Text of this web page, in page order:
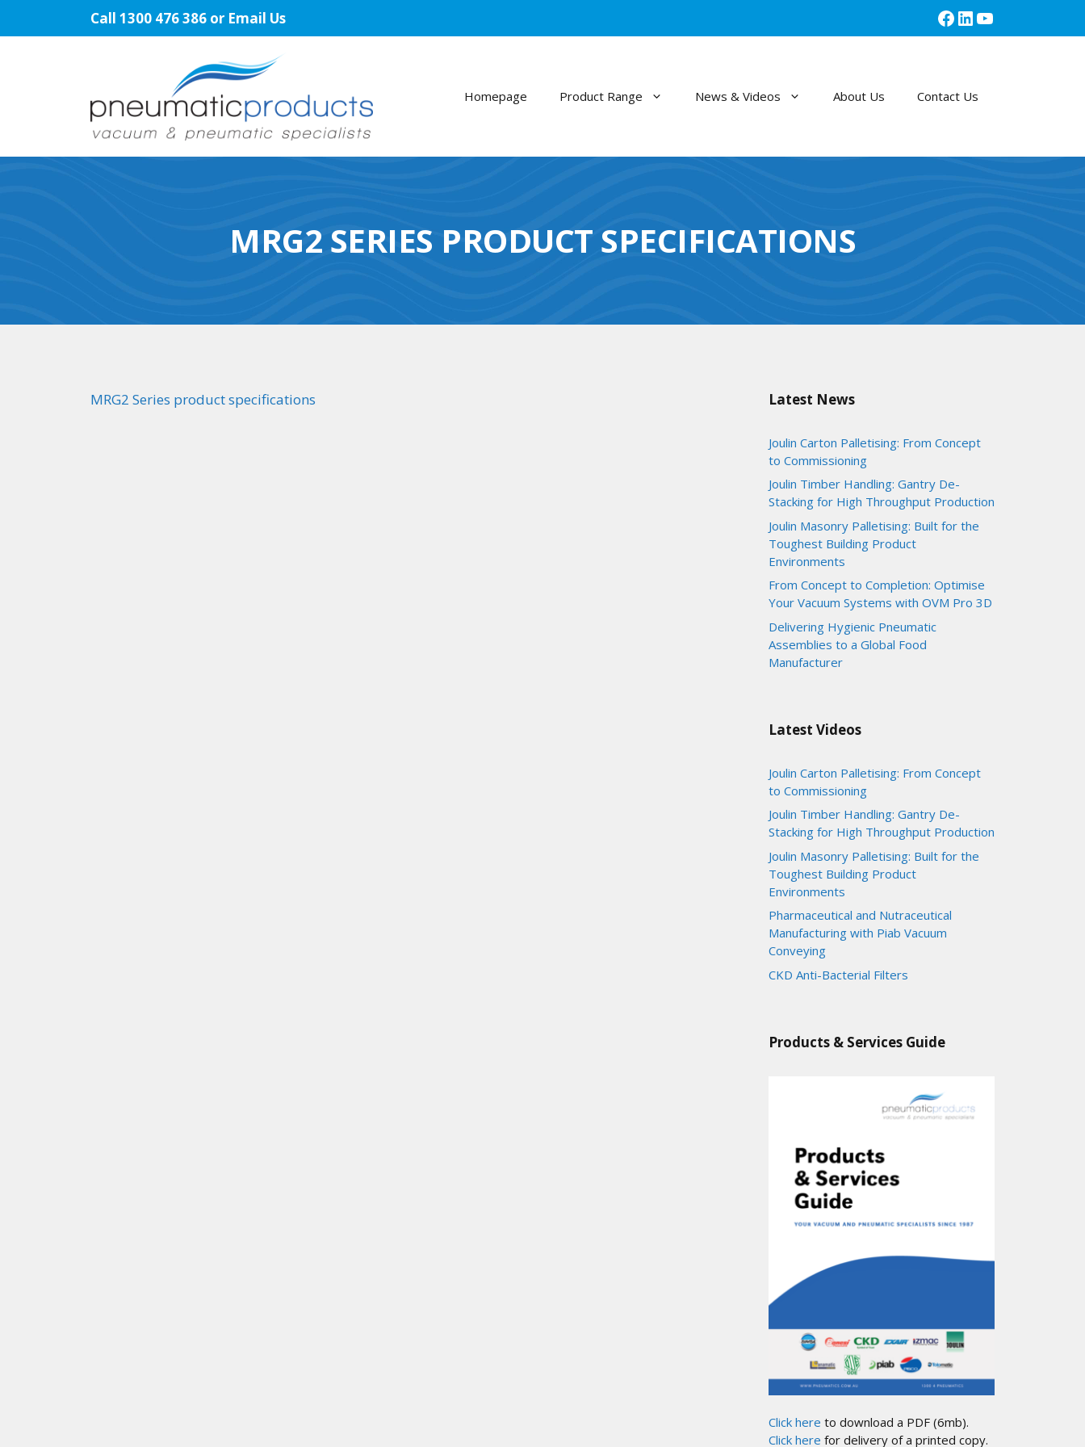
Call 1300 476 386 or Email Us Facebook
LinkedIn
YouTube
Homepage Product Range News & Videos About Us Contact Us
MRG2 SERIES PRODUCT SPECIFICATIONS
MRG2 Series product specifications Latest News
Joulin Carton Palletising: From Concept
to Commissioning
Joulin Timber Handling: Gantry De-
Stacking for High Throughput Production
Joulin Masonry Palletising: Built for the
Toughest Building Product
Environments
From Concept to Completion: Optimise
Your Vacuum Systems with OVM Pro 3D
Delivering Hygienic Pneumatic
Assemblies to a Global Food
Manufacturer
Latest Videos
Joulin Carton Palletising: From Concept
to Commissioning
Joulin Timber Handling: Gantry De-
Stacking for High Throughput Production
Joulin Masonry Palletising: Built for the
Toughest Building Product
Environments
Pharmaceutical and Nutraceutical
Manufacturing with Piab Vacuum
Conveying
CKD Anti-Bacterial Filters
Products & Services Guide
Click here to download a PDF (6mb).
Click here for delivery of a printed copy.